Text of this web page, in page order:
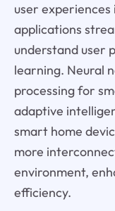
user experiences
applications
understand user
learning. Neural
processing for
adaptive
smart home
more
environment,
efficiency.